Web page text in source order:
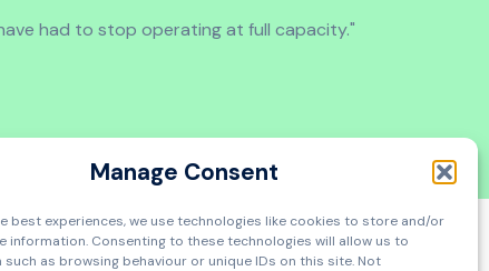
Manage Consent
best experiences, we use technologies like cookies to store and/or
information. Consenting to these technologies will allow us to
as browsing behaviour or unique IDs on this site. Not
had to stop operating at full capacity."